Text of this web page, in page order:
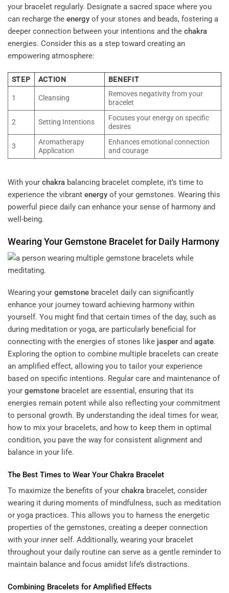
your bracelet regularly. Designate a sacred space where you
can recharge the energy of your stones and beads, fostering a
deeper connection between your intentions and the chakra
energies. Consider this as a step toward creating an
empowering atmosphere:
STEP ACTION BENEFIT
1 Cleansing
Removes negativity from your
bracelet
2 Setting Intentions
Focuses your energy on specific
desires
3
Aromatherapy
Application
Enhances emotional connection
and courage
With your chakra balancing bracelet complete, it’s time to
experience the vibrant energy of your gemstones. Wearing this
powerful piece daily can enhance your sense of harmony and
well-being.
Wearing YourGemstone Bracelet for Daily Harmony
Wearing your gemstone bracelet daily can significantly
enhance your journey toward achieving harmony within
yourself. You might find that certain times of the day, such as
during meditation or yoga, are particularly beneficial for
connecting with the energies of stones like jasper and agate.
Exploring the option to combine multiple bracelets can create
an amplified effect, allowing you to tailor your experience
based on specific intentions. Regular care and maintenance of
your gemstone bracelet are essential, ensuring that its
energies remain potent while also reflecting your commitment
to personal growth. By understanding the ideal times for wear,
how to mix your bracelets, and how to keep them in optimal
condition, you pave the way for consistent alignment and
balance in your life.
The Best Times to Wear Your Chakra Bracelet
To maximize the benefits of your chakra bracelet, consider
wearing it during moments of mindfulness, such as meditation
or yoga practices. This allows you to harness the energetic
properties of the gemstones, creating a deeper connection
with your inner self. Additionally, wearing your bracelet
throughout your daily routine can serve as a gentle reminder to
maintain balance and focus amidst life’s distractions.
Combining Bracelets for Amplified Effects